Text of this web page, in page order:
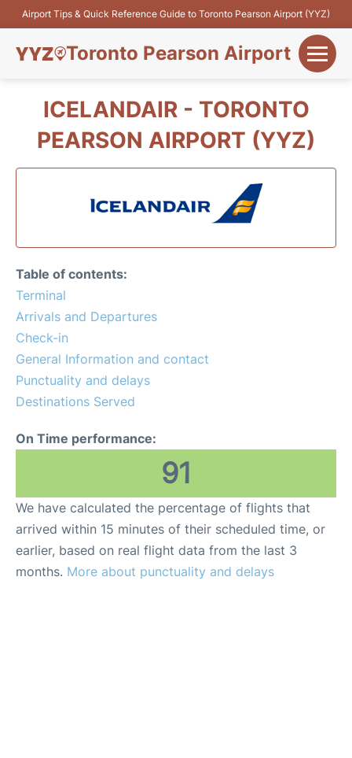
Airport Tips & Quick Reference Guide to Toronto Pearson Airport (YYZ)
Toronto Pearson Airport
Flights&Airlines
Terminals +
More Info
ICELANDAIR - TORONTO
PEARSON AIRPORT (YYZ)
Table of contents:
Terminal
Arrivals and Departures
Check-in
General Information and contact
Punctuality and delays
Destinations Served
On Time performance:
91
We have calculated the percentage of flights that
arrived within 15 minutes of their scheduled time, or
earlier, based on real flight data from the last 3
months. More about punctuality and delays